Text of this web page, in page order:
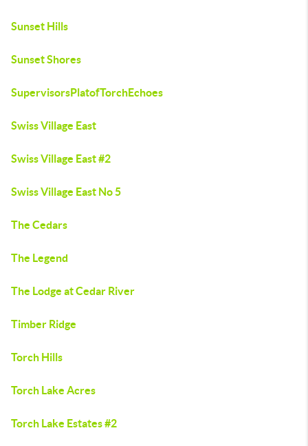
Sunset Hills
Sunset Shores
SupervisorsPlatofTorchEchoes
Swiss Village East
Swiss Village East #2
Swiss Village East No 5
The Cedars
The Legend
The Lodge at Cedar River
Timber Ridge
Torch Hills
Torch Lake Acres
Torch Lake Estates #2